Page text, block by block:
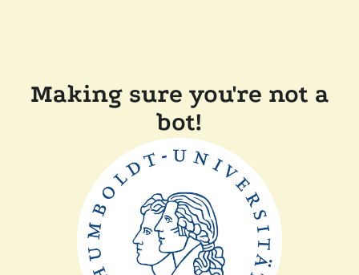
Making sure you're not a
bot!